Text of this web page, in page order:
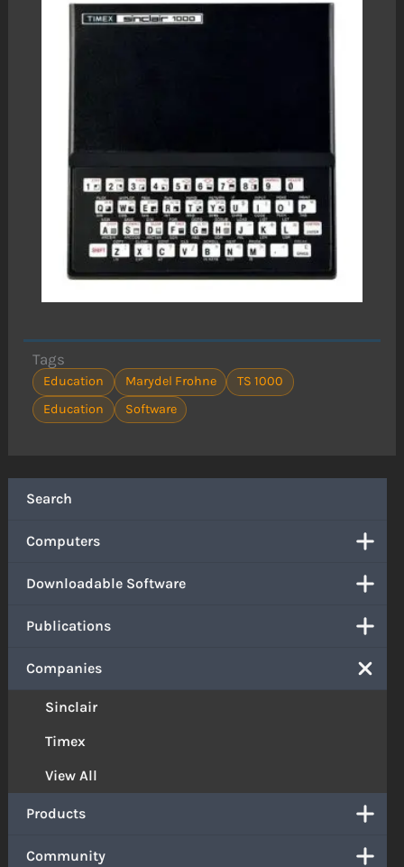
Search
Computers
Downloadable Software
Publications
Companies
Sinclair
Timex
View All
Products
Community
Tags
Education Marydel Frohne
TS 1000
Education
Software